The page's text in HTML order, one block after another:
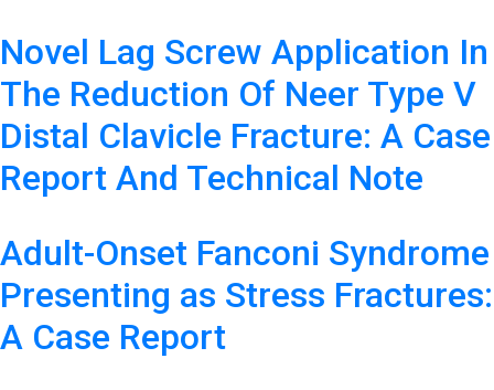
Novel Lag Screw Application In
The Reduction Of Neer Type V
Distal Clavicle Fracture: A Case
Report And Technical Note
Adult-Onset Fanconi Syndrome
Presenting as Stress Fractures:
A Case Report